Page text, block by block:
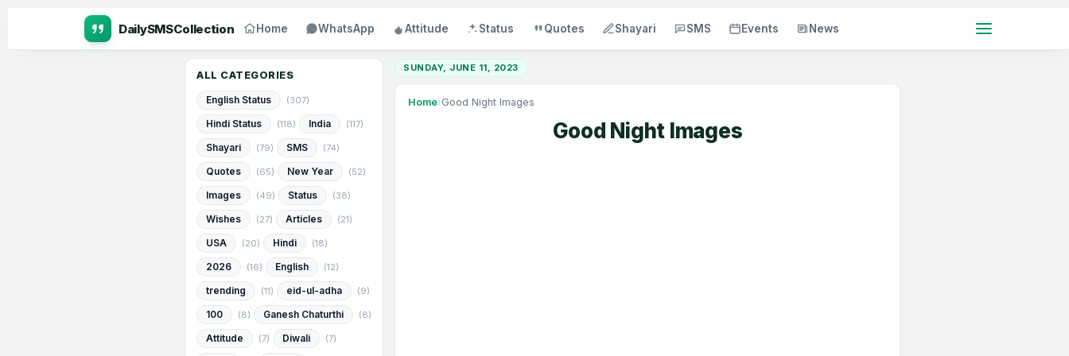
Home WhatsApp Attitude Status Quotes Shayari SMS Events News
SUNDAY, JUNE 11, 2023
Home›Good Night Images
Good Night Images
ALL CATEGORIES
English Status (307)
Hindi Status (118) India (117)
Shayari (79) SMS (74)
Quotes (65) New Year (52)
Images (49) Status (38)
Wishes (27) Articles (21)
USA (20) Hindi (18)
2026 (16) English (12)
trending (11) eid-ul-adha (9)
100 (8) Ganesh Chaturthi (8)
Attitude (7) Diwali (7)